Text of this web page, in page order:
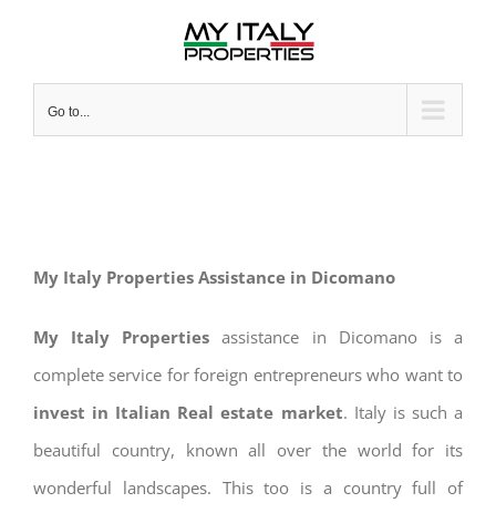
Go to...
My Italy Properties Assistance in Dicomano
My Italy Properties assistance in Dicomano is a
complete service for foreign entrepreneurs who want to
invest in Italian Real estate market. Italy is such a
beautiful country, known all over the world for its
wonderful landscapes. This too is a country full of